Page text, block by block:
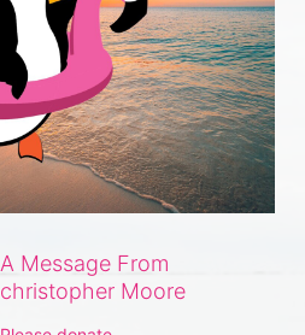
A Message From
christopher Moore